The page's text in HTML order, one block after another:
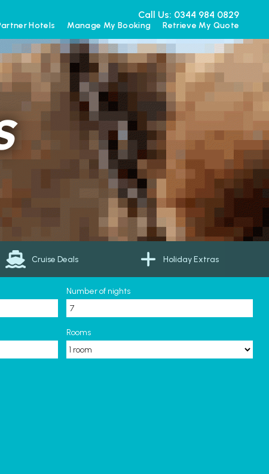
Call Us: 0344 984 0829
Hotels Manage My Booking Retrieve My Quote
Cruise Deals Holiday Extras
Number of nights
Rooms